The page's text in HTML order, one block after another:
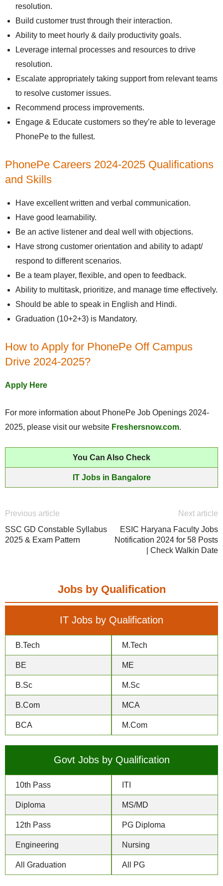
resolution.
Build customer trust through their interaction.
Ability to meet hourly & daily productivity goals.
Leverage internal processes and resources to drive
resolution.
Escalate appropriately taking support from relevant teams
to resolve customer issues.
Recommend process improvements.
Engage & Educate customers so they’re able to leverage
PhonePe to the fullest.
PhonePe Careers 2024-2025 Qualifications
and Skills
Have excellent written and verbal communication.
Have good learnability.
Be an active listener and deal well with objections.
Have strong customer orientation and ability to adapt/
respond to different scenarios.
Be a team player, flexible, and open to feedback.
Ability to multitask, prioritize, and manage time effectively.
Should be able to speak in English and Hindi.
Graduation (10+2+3) is Mandatory.
How to Apply for PhonePe Off Campus
Drive 2024-2025?
Apply Here
For more information about PhonePe Job Openings 2024-
2025, please visit our website Freshersnow.com.
You Can Also Check
IT Jobs in Bangalore
Previous article
SSC GD Constable Syllabus
2025 & Exam Pattern
Next article
ESIC Haryana Faculty Jobs
Notification 2024 for 58 Posts
| Check Walkin Date
Jobs by Qualification
IT Jobs by Qualification
B.Tech
BE
B.Sc
B.Com
BCA
M.Tech
ME
M.Sc
MCA
M.Com
Govt Jobs by Qualification
10th Pass
Diploma
12th Pass
Engineering
All Graduation
ITI
MS/MD
PG Diploma
Nursing
All PG